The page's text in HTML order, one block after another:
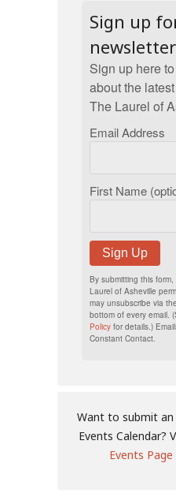
Sign up
newsletter
Sign up here
about the
The Laurel of
Email Address
First Name
Sign Up
By submitting this
Laurel of Asheville
may unsubscribe via
bottom of every email.
Policy for details.)
Constant Contact.
Want to submit
Events Calendar?
Events Page